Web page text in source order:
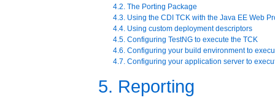
4.2. The Porting Package
4.3. Using the CDI TCK with the Java EE Web
4.4. Using custom deployment descriptors
4.5. Configuring TestNG to execute the TCK
4.6. Configuring your build environment to
4.7. Configuring your application server to
5. Reporting